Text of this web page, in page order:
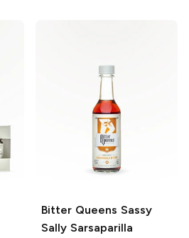
Bitter Queens Sassy
Sally Sarsaparilla